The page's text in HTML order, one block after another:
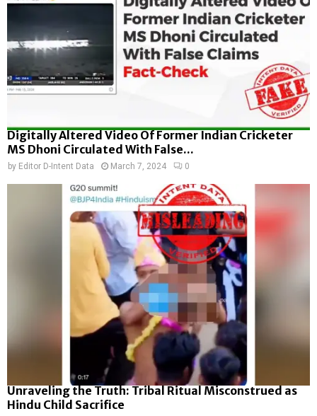
Digitally Altered Video Of Former Indian Cricketer
MS Dhoni Circulated With False...
by Editor D-Intent Data March 7, 2024 0
Unraveling the Truth: Tribal Ritual Misconstrued as
Hindu Child Sacrifice